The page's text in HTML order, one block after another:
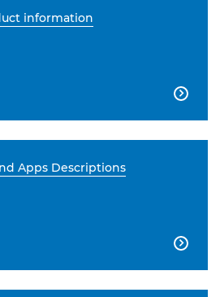
information

Apps Descriptions
